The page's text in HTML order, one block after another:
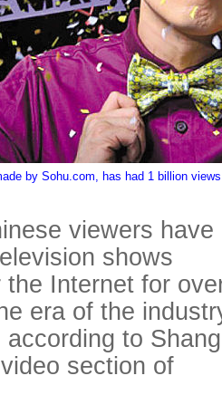
by Sohu.com, has had 1 billion
viewers have
shows
Internet for
era of the
to Shang
section of